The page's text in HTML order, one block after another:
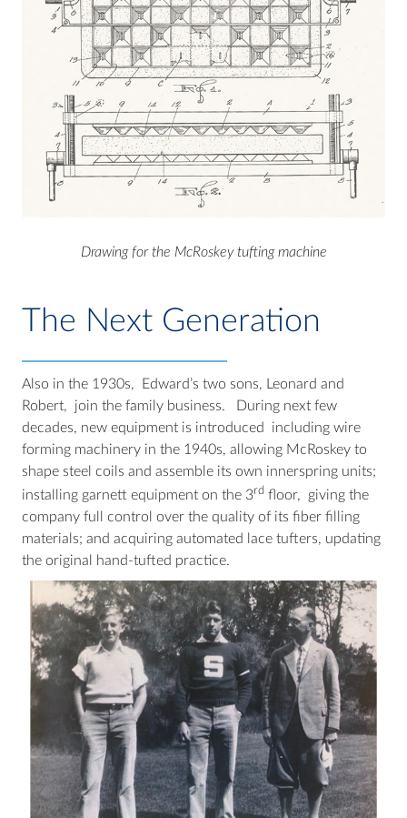
Drawing for the McRoskey tufting machine
The Next Generation
Also in the 1930s, Edward’s two sons, Leonard and
Robert, join the family business. During next few
decades, new equipment is introduced including wire
forming machinery in the 1940s, allowing McRoskey to
shape steel coils and assemble its own innerspring units;
installing garnett equipment on the 3rd floor, giving the
company full control over the quality of its fiber filling
materials; and acquiring automated lace tufters, updating
the original hand-tufted practice.